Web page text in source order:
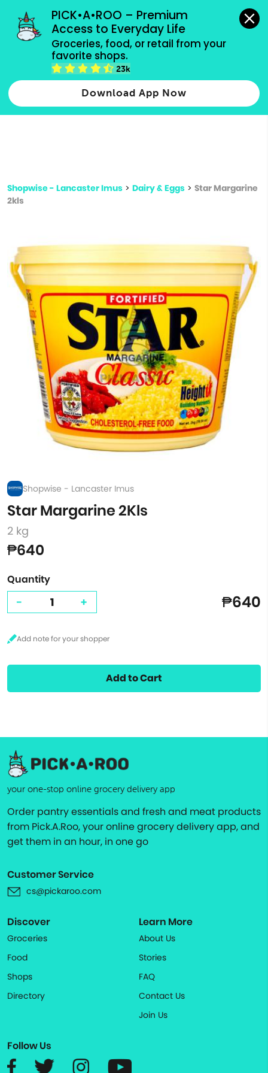
PICK•A•ROO – Premium
Access to Everyday Life
Groceries, food, or retail from your
favorite shops.
23k
Download App Now
grocery orders, all payment methods accepted.
Type 2 or more characters for results.
more
Shopwise - Lancaster Imus > Dairy & Eggs > Star Margarine
2kls
Shopwise - Lancaster Imus
Star Margarine 2Kls
2 kg
₱640
Quantity
- + ₱640
Add to Cart
your one-stop online grocery delivery app
Order pantry essentials and fresh and meat products
from Pick.A.Roo, your online grocery delivery app, and
get them in an hour, in one go
Customer Service
cs@pickaroo.com
Discover
Groceries
Food
Shops
Directory
Learn More
About Us
Stories
FAQ
Contact Us
Join Us
Follow Us